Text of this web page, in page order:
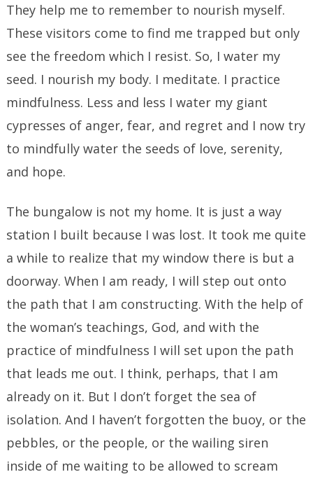
They help me to remember to nourish myself.
These visitors come to find me trapped but only
see the freedom which I resist. So, I water my
seed. I nourish my body. I meditate. I practice
mindfulness. Less and less I water my giant
cypresses of anger, fear, and regret and I now try
to mindfully water the seeds of love, serenity,
and hope.
The bungalow is not my home. It is just a way
station I built because I was lost. It took me quite
a while to realize that my window there is but a
doorway. When I am ready, I will step out onto
the path that I am constructing. With the help of
the woman’s teachings, God, and with the
practice of mindfulness I will set upon the path
that leads me out. I think, perhaps, that I am
already on it. But I don’t forget the sea of
isolation. And I haven’t forgotten the buoy, or the
pebbles, or the people, or the wailing siren
inside of me waiting to be allowed to scream